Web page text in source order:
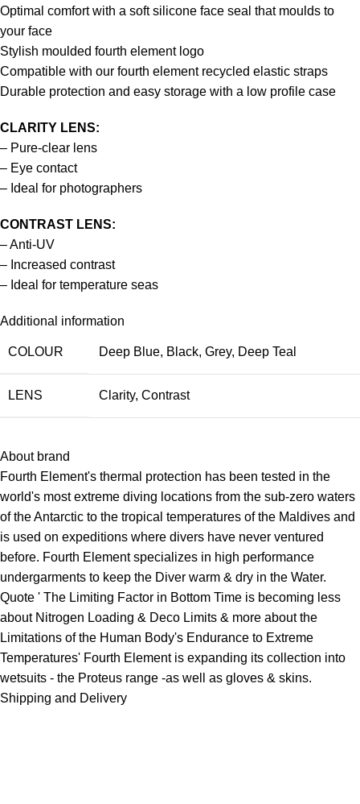
Optimal comfort with a soft silicone face seal that moulds to
your face
Stylish moulded fourth element logo
Compatible with our fourth element recycled elastic straps
Durable protection and easy storage with a low profile case
CLARITY LENS:
– Pure-clear lens
– Eye contact
– Ideal for photographers
CONTRAST LENS:
– Anti-UV
– Increased contrast
– Ideal for temperature seas
Additional information
COLOUR Deep Blue, Black, Grey, Deep Teal
LENS Clarity, Contrast
About brand
Fourth Element's thermal protection has been tested in the
world's most extreme diving locations from the sub-zero waters
of the Antarctic to the tropical temperatures of the Maldives and
is used on expeditions where divers have never ventured
before. Fourth Element specializes in high performance
undergarments to keep the Diver warm & dry in the Water.
Quote ' The Limiting Factor in Bottom Time is becoming less
about Nitrogen Loading & Deco Limits & more about the
Limitations of the Human Body's Endurance to Extreme
Temperatures' Fourth Element is expanding its collection into
wetsuits - the Proteus range -as well as gloves & skins.
Shipping and Delivery